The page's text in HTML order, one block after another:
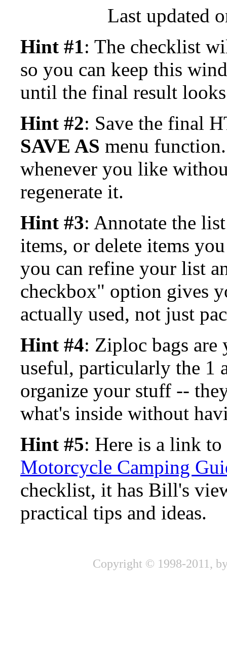
Last updated
Hint #1: The checklist
so you can keep this
until the final result
Hint #2: Save the final
SAVE AS menu
whenever you like
regenerate it.
Hint #3: Annotate the
items, or delete items
you can refine your list
checkbox" option gives
actually used, not just
Hint #4: Ziploc bags
useful, particularly the 1
organize your stuff --
what's inside without
Hint #5: Here is a link
Motorcycle Camping
checklist, it has Bill's
practical tips and ideas.
Copyright © 1998-2011,